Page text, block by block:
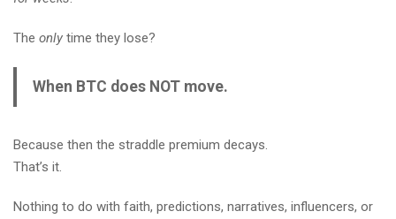
The only time they lose?
When BTC does NOT move.
Because then the straddle premium decays.
That’s it.
Nothing to do with faith, predictions, narratives, influencers, or